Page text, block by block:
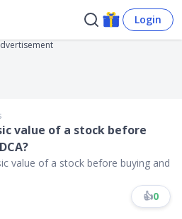
Login
value of a stock before
value of a stock before buying and
👍0